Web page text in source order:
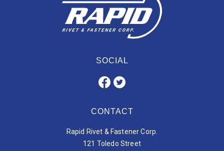
SOCIAL
CONTACT
Rapid Rivet & Fastener Corp.
121 Toledo Street